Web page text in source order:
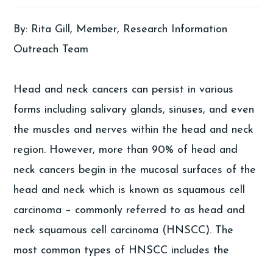
By: Rita Gill, Member, Research Information
Outreach Team
Head and neck cancers can persist in various
forms including salivary glands, sinuses, and even
the muscles and nerves within the head and neck
region. However, more than 90% of head and
neck cancers begin in the mucosal surfaces of the
head and neck which is known as squamous cell
carcinoma – commonly referred to as head and
neck squamous cell carcinoma (HNSCC). The
most common types of HNSCC includes the